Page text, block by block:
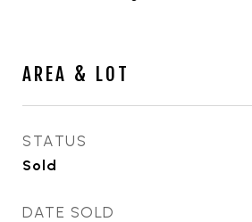
AREA & LOT
STATUS
Sold
DATE SOLD